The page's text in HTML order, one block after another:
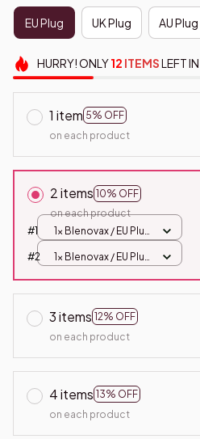
EU Plug UK Plug AU Plug
HURRY!ONLY12 ITEMSLEFT
1 item 5% OFF
on each product
2 items 10% OFF
on each product
#1
1x Blenovax / EU Plug
#2
1x Blenovax / EU Plug
3 items 12% OFF
on each product
4 items 13% OFF
on each product